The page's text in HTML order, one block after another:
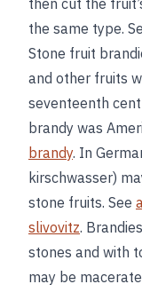
then cut the
the same type.
Stone fruit
and other fruits
seventeenth
brandy was
brandy. In
kirschwasser)
stone fruits. See
slivovitz.
stones and with
may be